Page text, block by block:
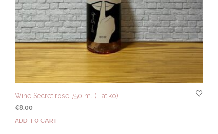
Wine Secret rose 750 ml (Liatiko)
€8.00
ADD TO CART